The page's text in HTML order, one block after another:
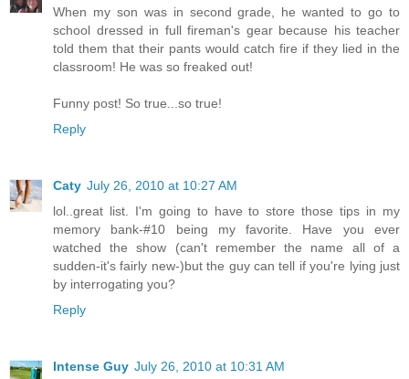
When my son was in second grade, he wanted to go to
school dressed in full fireman's gear because his teacher
told them that their pants would catch fire if they lied in the
classroom! He was so freaked out!
Funny post! So true...so true!
Reply
Caty July 26, 2010 at 10:27 AM
lol..great list. I'm going to have to store those tips in my
memory bank-#10 being my favorite. Have you ever
watched the show (can't remember the name all of a
sudden-it's fairly new-)but the guy can tell if you're lying just
by interrogating you?
Reply
Intense Guy July 26, 2010 at 10:31 AM